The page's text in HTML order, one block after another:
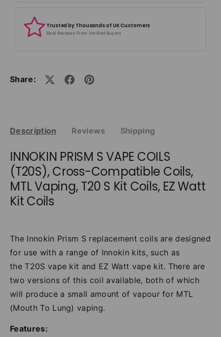
Trusted by Thousands of UK Customers
Real Reviews From Verified Buyers
Share:
Description Reviews Shipping
INNOKIN PRISM S VAPE COILS
(T20S), Cross-Compatible Coils,
MTL Vaping, T20 S Kit Coils, EZ Watt
Kit Coils
The Innokin Prism S replacement coils are designed
for use with a range of Innokin kits, such as
the T20S vape kit and EZ Watt vape kit. There are
two versions of this coil available, both of which
will produce a small amount of vapour for MTL
(Mouth To Lung) vaping.
Features: